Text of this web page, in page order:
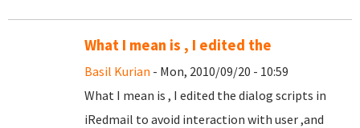
What I mean is , I edited the
Basil Kurian - Mon, 2010/09/20 - 10:59
What I mean is , I edited the dialog scripts in
iRedmail to avoid interaction with user ,and